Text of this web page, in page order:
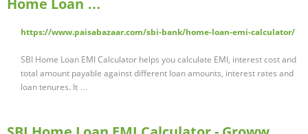
Home Loan …
https://www.paisabazaar.com/sbi-bank/home-loan-emi-calculator/
SBI Home Loan EMI Calculator helps you calculate EMI, interest cost and
total amount payable against different loan amounts, interest rates and
loan tenures. It …